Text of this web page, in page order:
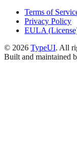
Terms of
Privacy Policy
EULA
© 2026 TypeUI. All
Built and maintained